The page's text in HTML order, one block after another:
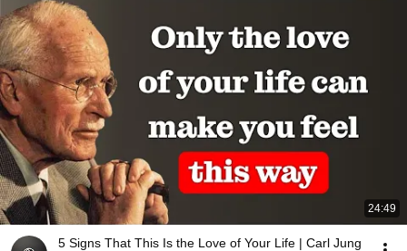
24:49
5 Signs That This Is the Love of Your Life | Carl Jung